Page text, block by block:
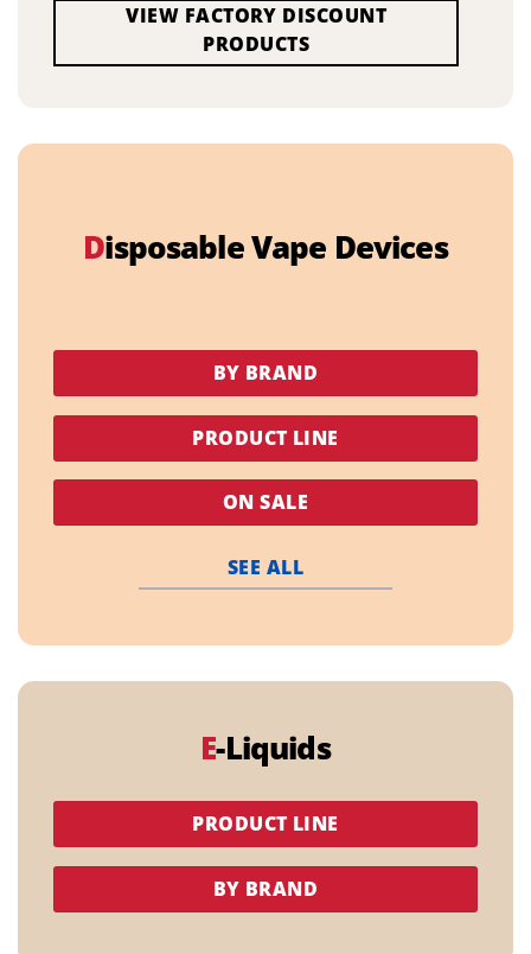
VIEW FACTORY DISCOUNT
PRODUCTS
Disposable Vape Devices
BY BRAND
PRODUCT LINE
ON SALE
SEE ALL
E-Liquids
PRODUCT LINE
BY BRAND